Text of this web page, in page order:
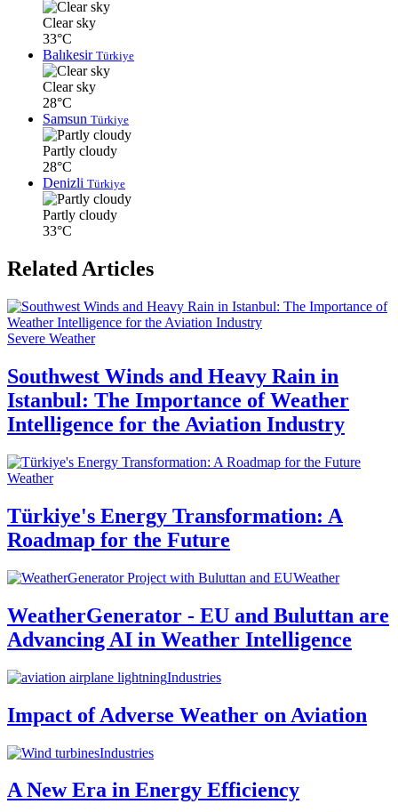
Clear sky
33°C
Balıkesir Türkiye
Clear sky
28°C
Samsun Türkiye
Partly cloudy
28°C
Denizli Türkiye
Partly cloudy
33°C
Related Articles
Severe Weather
Southwest Winds and Heavy Rain in
Istanbul: The Importance of Weather
Intelligence for the Aviation Industry
Weather
Türkiye's Energy Transformation: A
Roadmap for the Future
Weather
WeatherGenerator - EU and Buluttan are
Advancing AI in Weather Intelligence
Industries
Impact of Adverse Weather on Aviation
Industries
A New Era in Energy Efficiency